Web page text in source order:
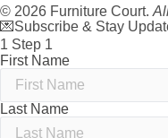
© 2026 Furniture Court.
💌Subscribe & Stay
1 Step 1
First Name
Last Name